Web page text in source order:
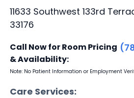
11633 Southwest 133rd
33176
Call Now for Room Pricing
& Availability:
Note: No Patient Information or Employment
Care Services: